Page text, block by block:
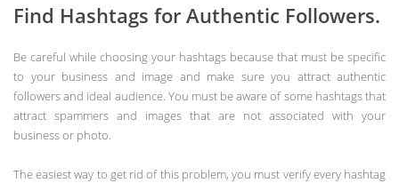
Find Hashtags for Authentic Followers.
Be careful while choosing your hashtags because that must be specific
to your business and image and make sure you attract authentic
followers and ideal audience. You must be aware of some hashtags that
attract spammers and images that are not associated with your
business or photo.
The easiest way to get rid of this problem, you must verify every hashtag